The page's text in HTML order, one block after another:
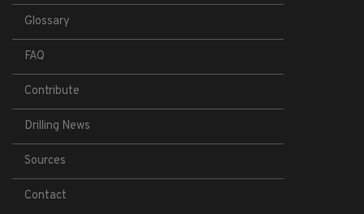
Glossary
FAQ
Contribute
Drilling News
Sources
Contact